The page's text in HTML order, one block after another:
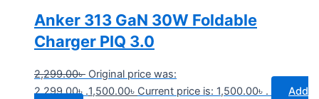
Anker 313 GaN 30W Foldable
Charger PIQ 3.0
2,299.00৳ Original price was:
2,299.00৳ .1,500.00৳ Current price is: 1,500.00৳ .
Add